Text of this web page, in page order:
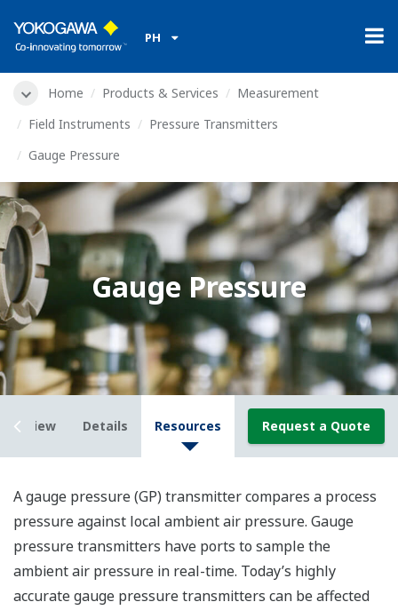
PH
Home Products & Services
Measurement
Field Instruments
Pressure Transmitters
Gauge Pressure
Gauge Pressure
Details Resources Request a Quote
A gauge pressure (GP) transmitter compares a process
pressure against local ambient air pressure. Gauge
pressure transmitters have ports to sample the
ambient air pressure in real-time. Today’s highly
accurate gauge pressure transmitters can be affected